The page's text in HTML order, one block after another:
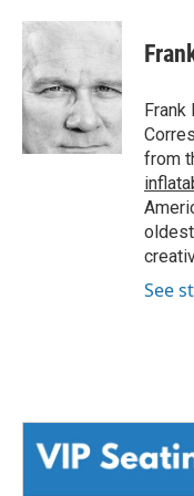
c
e
b
o
o
k
i
t
e
r
n
d
I
n
from
oldest
See